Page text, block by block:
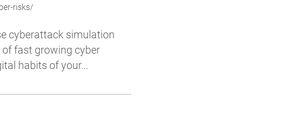
risks/
cyberattack simulation
fast growing cyber
habits of your...